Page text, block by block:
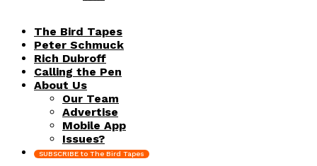
The Bird Tapes
Peter Schmuck
Rich Dubroff
Calling the Pen
About Us
Our Team
Advertise
Mobile App
Issues?
SUBSCRIBE to The Bird Tapes